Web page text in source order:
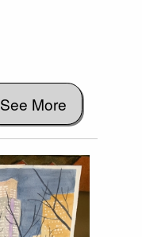
See More